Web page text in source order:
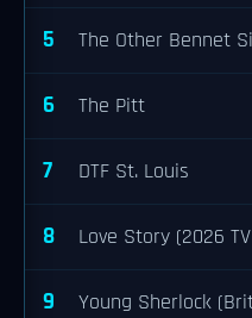
5 The Other Bennet
6 The Pitt
7 DTF St. Louis
8 Love Story (2026
9 Young Sherlock